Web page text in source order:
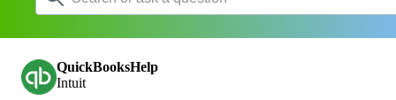
QuickBooksHelp
Intuit